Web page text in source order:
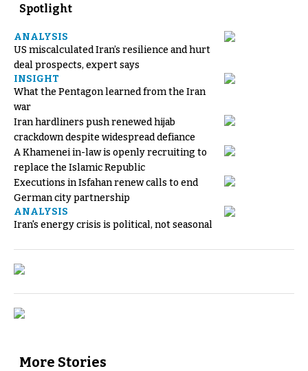
Spotlight
ANALYSIS
US miscalculated Iran’s resilience and hurt
deal prospects, expert says
INSIGHT
What the Pentagon learned from the Iran
war
Iran hardliners push renewed hijab
crackdown despite widespread defiance
A Khamenei in-law is openly recruiting to
replace the Islamic Republic
Executions in Isfahan renew calls to end
German city partnership
ANALYSIS
Iran's energy crisis is political, not seasonal
More Stories